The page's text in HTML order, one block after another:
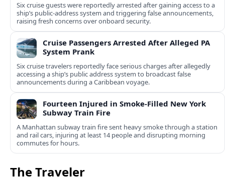
Six cruise guests were reportedly arrested after gaining access to a
ship’s public-address system and triggering false announcements,
raising fresh concerns over onboard security.
Cruise Passengers Arrested After Alleged PA
System Prank
Six cruise travelers reportedly face serious charges after allegedly
accessing a ship’s public address system to broadcast false
announcements during a Caribbean voyage.
Fourteen Injured in Smoke-Filled New York
Subway Train Fire
A Manhattan subway train fire sent heavy smoke through a station
and rail cars, injuring at least 14 people and disrupting morning
commutes for hours.
The Traveler